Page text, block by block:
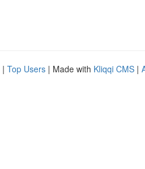
| Top Users | Made with Kliqqi CMS |